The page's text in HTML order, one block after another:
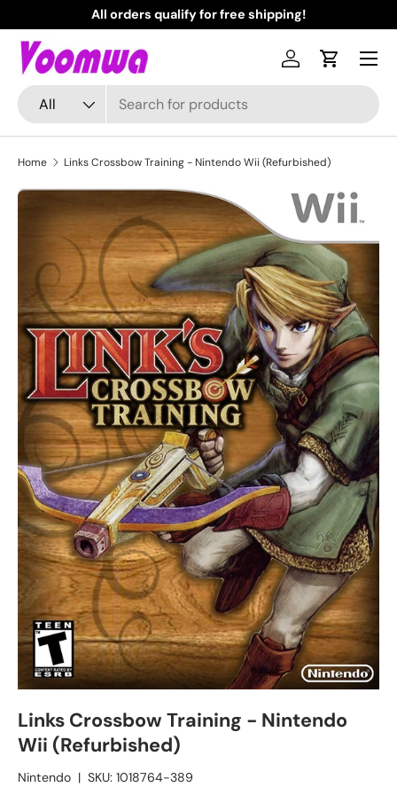
Skip to content
All orders qualify for free shipping!
Search
Product type
All
Log inCart
Menu
Home Links Crossbow Training - Nintendo Wii (Refurbished)
Links Crossbow Training - Nintendo
Wii (Refurbished)
Nintendo | SKU: 1018764-389